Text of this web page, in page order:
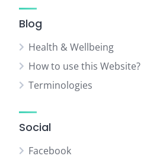
Blog
Health & Wellbeing
How to use this Website?
Terminologies
Social
Facebook